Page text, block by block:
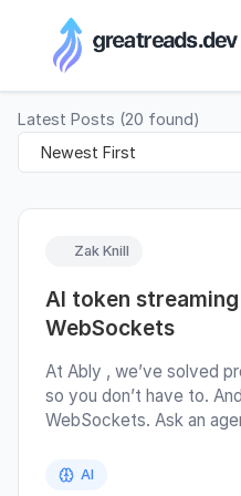
RSS Generator
Latest Posts (20 found)
Zak Knill
AI token
WebSockets
At Ably , we’ve solved
so you don’t have to.
WebSockets. Ask an
and it’ll give you a
AI